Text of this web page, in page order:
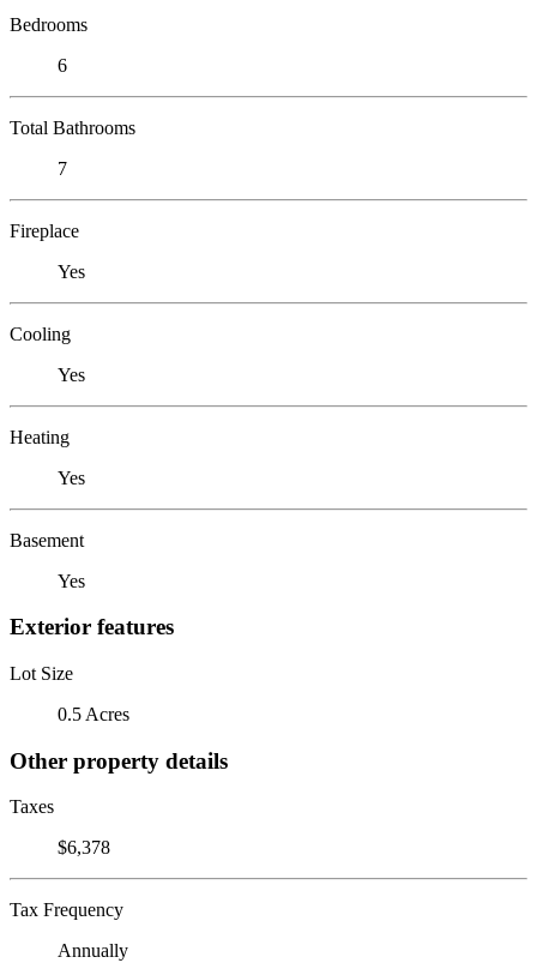
Bedrooms
6
Total Bathrooms
7
Fireplace
Yes
Cooling
Yes
Heating
Yes
Basement
Yes
Exterior features
Lot Size
0.5 Acres
Other property details
Taxes
$6,378
Tax Frequency
Annually